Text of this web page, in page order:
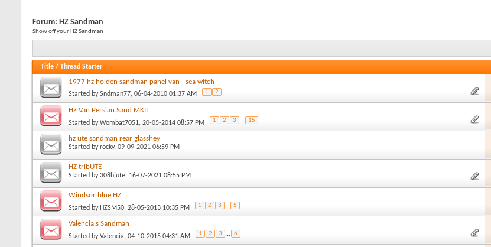
Forum: HZ Sandman
Show off your HZ Sandman
Title / Thread Starter
1977 hz holden sandman panel van - sea witch
Started bySndman77, 06-04-2010 01:37 AM 1 2
HZ Van Persian Sand MKII
Started byWombat7051, 20-05-2014 08:57 PM 1 2 3 ... 15
hz ute sandman rear glasshey
Started byrocky, 09-09-2021 06:59 PM
HZ tribUTE
Started by308hjute, 16-07-2021 08:55 PM
Windsor blue HZ
Started by HZSM50, 28-05-2013 10:35 PM 1 2 3 ... 5
Valencia,s Sandman
Started byValencia, 04-10-2015 04:31 AM 1 2 3 ... 6